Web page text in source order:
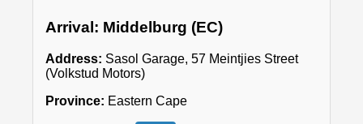
Arrival: Middelburg (EC)
Address: Sasol Garage, 57 Meintjies Street
(Volkstud Motors)
Province: Eastern Cape